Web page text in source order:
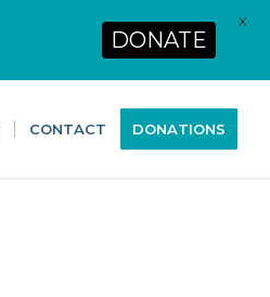
CONTACT DONATIONS
DONATE
X